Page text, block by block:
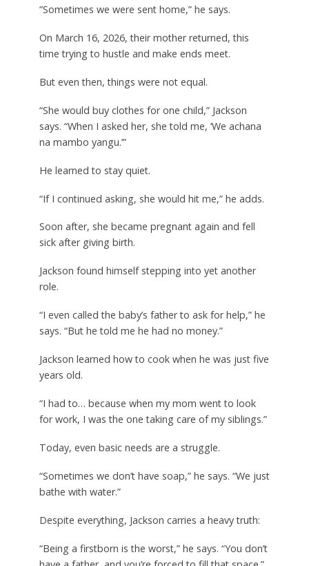
“Sometimes we were sent home,” he says.
On March 16, 2026, their mother returned, this
time trying to hustle and make ends meet.
But even then, things were not equal.
“She would buy clothes for one child,” Jackson
says. “When I asked her, she told me, ‘We achana
na mambo yangu.’”
He learned to stay quiet.
“If I continued asking, she would hit me,” he adds.
Soon after, she became pregnant again and fell
sick after giving birth.
Jackson found himself stepping into yet another
role.
“I even called the baby’s father to ask for help,” he
says. “But he told me he had no money.”
Jackson learned how to cook when he was just five
years old.
“I had to… because when my mom went to look
for work, I was the one taking care of my siblings.”
Today, even basic needs are a struggle.
“Sometimes we don’t have soap,” he says. “We just
bathe with water.”
Despite everything, Jackson carries a heavy truth:
“Being a firstborn is the worst,” he says. “You don’t